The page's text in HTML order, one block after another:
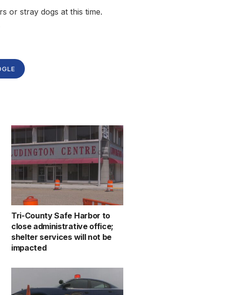
or stray dogs at this time.
Tri-County Safe Harbor to
close administrative office;
shelter services will not be
impacted